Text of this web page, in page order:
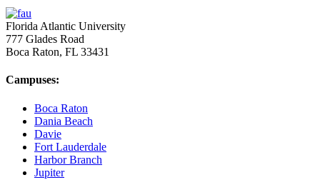
Florida Atlantic University
777 Glades Road
Boca Raton, FL 33431
Campuses:
Boca Raton
Dania Beach
Davie
Fort Lauderdale
Harbor Branch
Jupiter